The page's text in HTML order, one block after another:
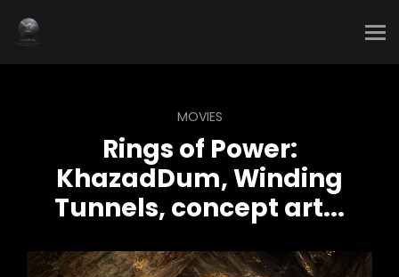
MOVIES
Rings of Power:
KhazadDum, Winding
Tunnels, concept art...